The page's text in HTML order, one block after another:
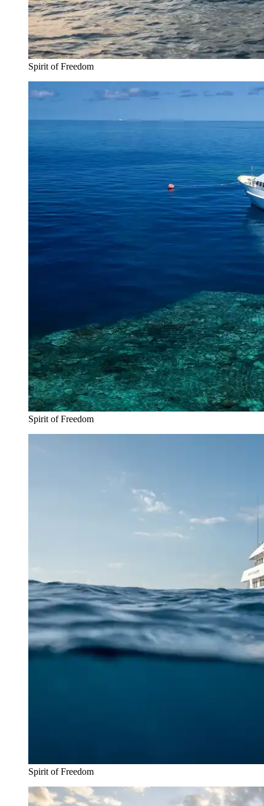
Spirit of Freedom
Spirit of Freedom
Spirit of Freedom